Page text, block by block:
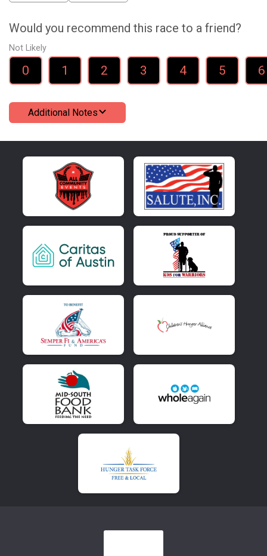
Would you recommend this race to a friend?
Not Likely
0 1 2 3 4 5 6
Additional Notes